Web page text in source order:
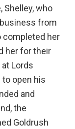
Shelley, who
business from
completed her
her for their
at Lords
open his
and
the
Goldrush